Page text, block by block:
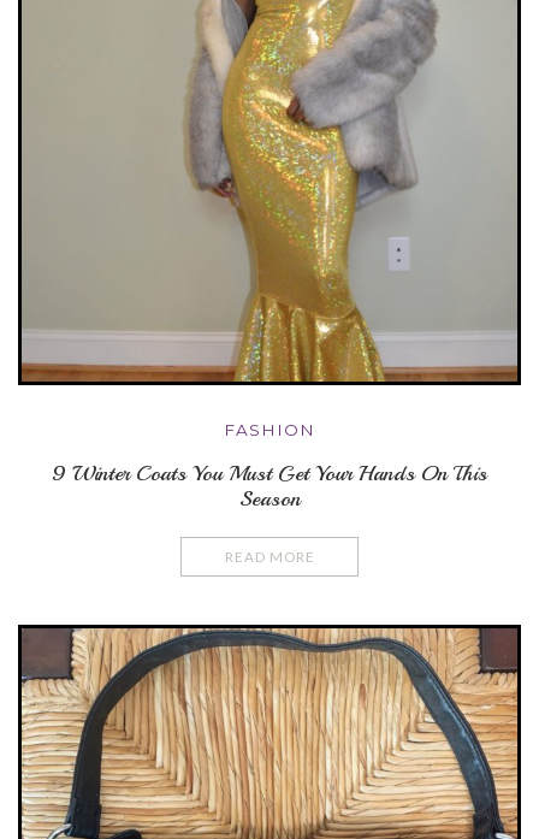
FASHION
9 Winter Coats You Must Get Your Hands On This
Season
READ MORE